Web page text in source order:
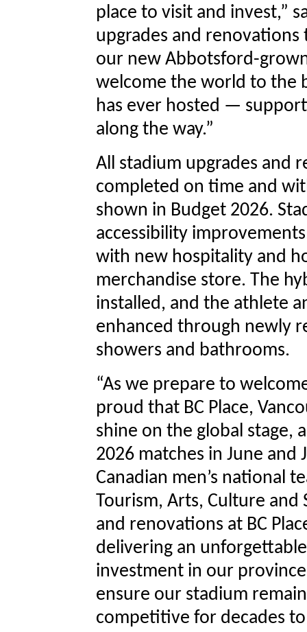
place to visit and invest,”
upgrades and
our new Abbotsford-
welcome the world to the
has ever hosted —
along the way.”
All stadium upgrades and
completed on time and
shown in Budget 2026.
accessibility
with new hospitality and
merchandise store. The
installed, and the athlete
enhanced through newly
showers and bathrooms.
“As we prepare to
proud that BC Place,
shine on the global stage,
2026 matches in June and
Canadian men’s national
Tourism, Arts, Culture
and renovations at BC
delivering an unforgettable
investment in our
ensure our stadium
competitive for decades